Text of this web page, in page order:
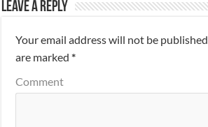
Leave a Reply
Your email address will not be published.
are marked*
Comment